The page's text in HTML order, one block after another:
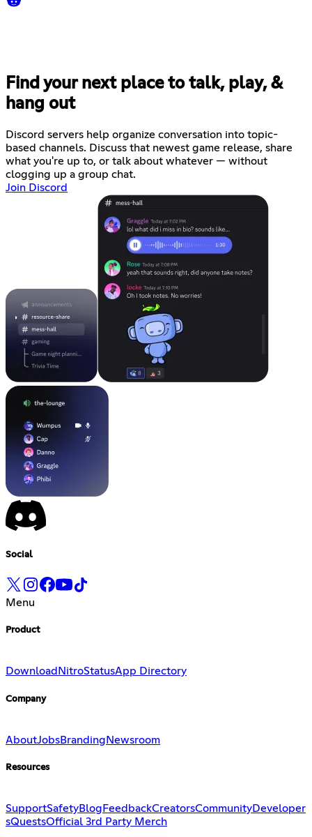
Find your next place to talk, play, &
hang out
Discord servers help organize conversation into topic-
based channels. Discuss that newest game release, share
what you're up to, or talk about whatever — without
clogging up a group chat.
Join Discord
Social
Menu
Product
Download NitroStatusApp Directory
Company
AboutJobsBranding Newsroom
Resources
SupportSafetyBlog FeedbackCreatorsCommunityDeveloper
sQuestsOfficial 3rd Party Merch